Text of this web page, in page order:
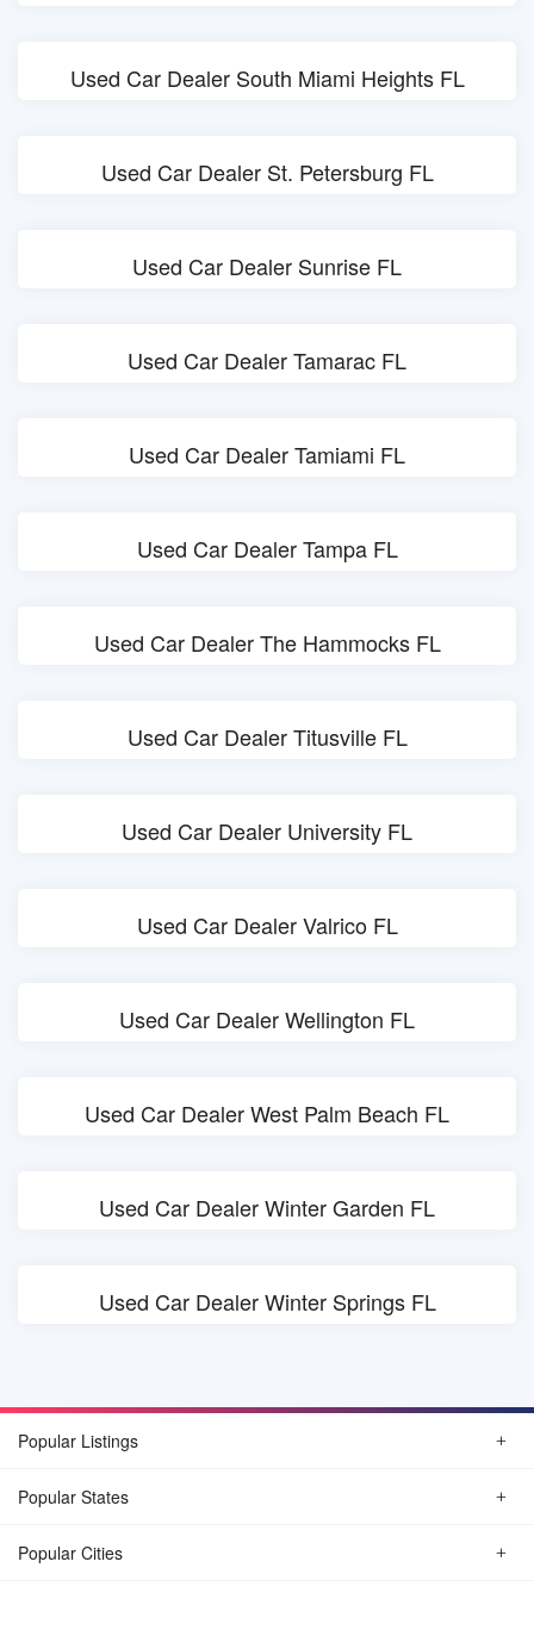
Used Car Dealer South Miami Heights FL
Used Car Dealer St. Petersburg FL
Used Car Dealer Sunrise FL
Used Car Dealer Tamarac FL
Used Car Dealer Tamiami FL
Used Car Dealer Tampa FL
Used Car Dealer The Hammocks FL
Used Car Dealer Titusville FL
Used Car Dealer University FL
Used Car Dealer Valrico FL
Used Car Dealer Wellington FL
Used Car Dealer West Palm Beach FL
Used Car Dealer Winter Garden FL
Used Car Dealer Winter Springs FL
Popular Listings
Popular States
Popular Cities